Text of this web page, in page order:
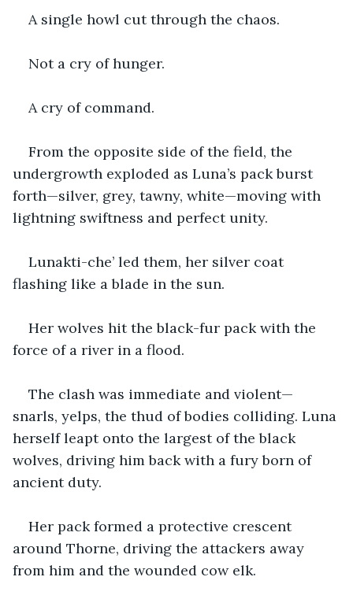
A single howl cut through the chaos.
Not a cry of hunger.
A cry of command.
From the opposite side of the field, the
undergrowth exploded as Luna’s pack burst
forth—silver, grey, tawny, white—moving with
lightning swiftness and perfect unity.
Lunakti-che’ led them, her silver coat
flashing like a blade in the sun.
Her wolves hit the black-fur pack with the
force of a river in a flood.
The clash was immediate and violent—
snarls, yelps, the thud of bodies colliding. Luna
herself leapt onto the largest of the black
wolves, driving him back with a fury born of
ancient duty.
Her pack formed a protective crescent
around Thorne, driving the attackers away
from him and the wounded cow elk.